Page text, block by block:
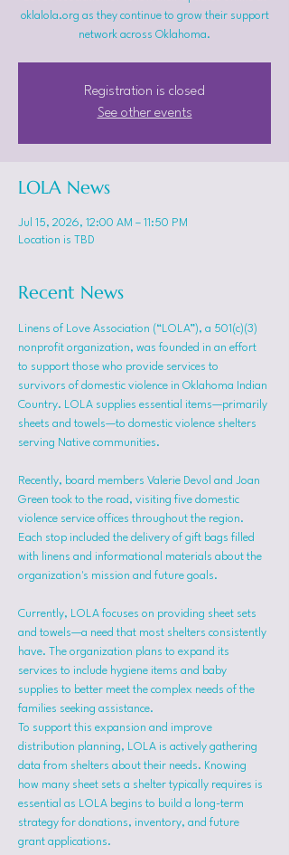
oklalola.org as they continue to grow their support
network across Oklahoma.
Registration is closed
See other events
LOLA News
Jul 15, 2026, 12:00 AM – 11:50 PM
Location is TBD
Recent News
Linens of Love Association (“LOLA”), a 501(c)(3)
nonprofit organization, was founded in an effort
to support those who provide services to
survivors of domestic violence in Oklahoma Indian
Country. LOLA supplies essential items—primarily
sheets and towels—to domestic violence shelters
serving Native communities.
Recently, board members Valerie Devol and Joan
Green took to the road, visiting five domestic
violence service offices throughout the region.
Each stop included the delivery of gift bags filled
with linens and informational materials about the
organization's mission and future goals.
Currently, LOLA focuses on providing sheet sets
and towels—a need that most shelters consistently
have. The organization plans to expand its
services to include hygiene items and baby
supplies to better meet the complex needs of the
families seeking assistance.
To support this expansion and improve
distribution planning, LOLA is actively gathering
data from shelters about their needs. Knowing
how many sheet sets a shelter typically requires is
essential as LOLA begins to build a long-term
strategy for donations, inventory, and future
grant applications.